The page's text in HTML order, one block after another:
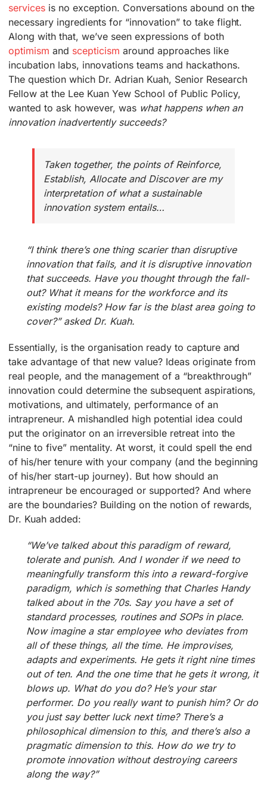
services is no exception. Conversations abound on the
necessary ingredients for “innovation” to take flight.
Along with that, we’ve seen expressions of both
optimism and scepticism around approaches like
incubation labs, innovations teams and hackathons.
The question which Dr. Adrian Kuah, Senior Research
Fellow at the Lee Kuan Yew School of Public Policy,
wanted to ask however, was what happens when an
innovation inadvertently succeeds?
Taken together, the points of Reinforce,
Establish, Allocate and Discover are my
interpretation of what a sustainable
innovation system entails…
“I think there’s one thing scarier than disruptive
innovation that fails, and it is disruptive innovation
that succeeds. Have you thought through the fall-
out? What it means for the workforce and its
existing models? How far is the blast area going to
cover?” asked Dr. Kuah.
Essentially, is the organisation ready to capture and
take advantage of that new value? Ideas originate from
real people, and the management of a “breakthrough”
innovation could determine the subsequent aspirations,
motivations, and ultimately, performance of an
intrapreneur. A mishandled high potential idea could
put the originator on an irreversible retreat into the
“nine to five” mentality. At worst, it could spell the end
of his/her tenure with your company (and the beginning
of his/her start-up journey). But how should an
intrapreneur be encouraged or supported? And where
are the boundaries? Building on the notion of rewards,
Dr. Kuah added:
“We’ve talked about this paradigm of reward,
tolerate and punish. And I wonder if we need to
meaningfully transform this into a reward-forgive
paradigm, which is something that Charles Handy
talked about in the 70s. Say you have a set of
standard processes, routines and SOPs in place.
Now imagine a star employee who deviates from
all of these things, all the time. He improvises,
adapts and experiments. He gets it right nine times
out of ten. And the one time that he gets it wrong, it
blows up. What do you do? He’s your star
performer. Do you really want to punish him? Or do
you just say better luck next time? There’s a
philosophical dimension to this, and there’s also a
pragmatic dimension to this. How do we try to
promote innovation without destroying careers
along the way?”